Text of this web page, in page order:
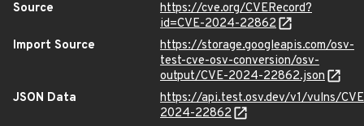
Source
https://cve.org/CVERecord?
id=CVE-2024-22862
Import Source
https://storage.googleapis.com/osv-
test-cve-osv-conversion/osv-
output/CVE-2024-22862.json
JSON Data
https://api.test.osv.dev/v1/vulns/
2024-22862